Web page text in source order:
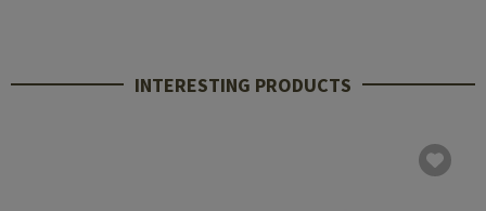
INTERESTING PRODUCTS